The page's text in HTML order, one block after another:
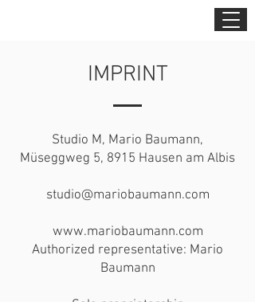
IMPRINT
Studio M, Mario Baumann,
Müseggweg 5, 8915 Hausen am Albis
studio@mariobaumann.com
www.mariobaumann.com
Authorized representative: Mario
Baumann